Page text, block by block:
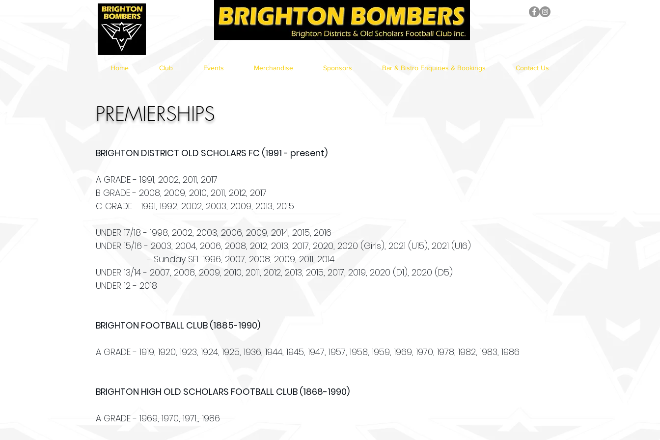
Home Club Events Merchandise Sponsors Bar & Bistro Enquiries & Bookings Contact Us
PREMIERSHIPS
BRIGHTON DISTRICT OLD SCHOLARS FC (1991 - present)
A GRADE - 1991, 2002, 2011, 2017
B GRADE - 2008, 2009, 2010, 2011, 2012, 2017
C GRADE - 1991, 1992, 2002, 2003, 2009, 2013, 2015
UNDER 17/18 - 1998, 2002, 2003, 2006, 2009, 2014, 2015, 2016
UNDER 15/16 - 2003, 2004, 2006, 2008, 2012, 2013, 2017, 2020, 2020 (Girls), 2021 (U15), 2021 (U16)
- Sunday SFL 1996, 2007, 2008, 2009, 2011, 2014
UNDER 13/14 - 2007, 2008, 2009, 2010, 2011, 2012, 2013, 2015, 2017, 2019, 2020 (D1), 2020 (D5)
UNDER 12 - 2018
BRIGHTON FOOTBALL CLUB (1885-1990)
A GRADE - 1919, 1920, 1923, 1924, 1925, 1936, 1944, 1945, 1947, 1957, 1958, 1959, 1969, 1970, 1978, 1982, 1983, 1986
BRIGHTON HIGH OLD SCHOLARS FOOTBALL CLUB (1868-1990)
A GRADE - 1969, 1970, 1971,, 1986